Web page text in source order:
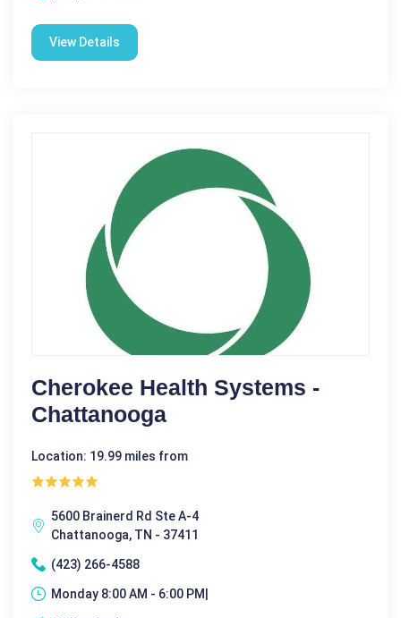
View Details
Cherokee Health Systems -
Chattanooga
Location: 19.99 miles from
5600 Brainerd Rd Ste A-4
Chattanooga, TN - 37411
(423) 266-4588
Monday 8:00 AM - 6:00 PM|